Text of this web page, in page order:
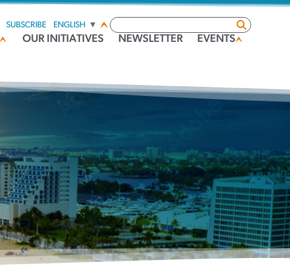
SUBSCRIBE ENGLISH ▼
OUR INITIATIVES NEWSLETTER EVENTS